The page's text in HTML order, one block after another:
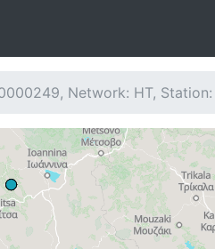
Network: HT, Station: